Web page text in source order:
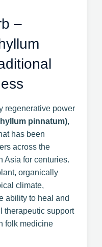
–
regenerative power
pinnatum),
has been
across the
Asia for centuries.
organically
climate,
ability to heal and
therapeutic support
folk medicine